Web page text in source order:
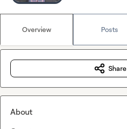
Overview Posts
Share
About